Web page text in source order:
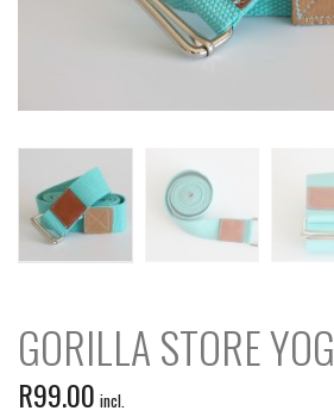
GORILLA STORE
R99.00 incl.